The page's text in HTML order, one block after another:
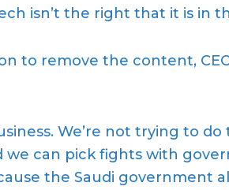
isn’t the right that it is in
to remove the content,
We’re not trying to
we can pick fights with
the Saudi government